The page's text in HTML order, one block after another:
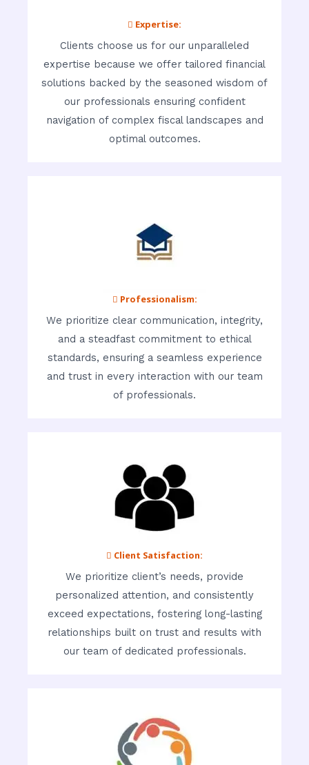
 Expertise:
Clients choose us for our unparalleled
expertise because we offer tailored financial
solutions backed by the seasoned wisdom of
our professionals ensuring confident
navigation of complex fiscal landscapes and
optimal outcomes.
 Professionalism:
We prioritize clear communication, integrity,
and a steadfast commitment to ethical
standards, ensuring a seamless experience
and trust in every interaction with our team
of professionals.
 Client Satisfaction:
We prioritize client’s needs, provide
personalized attention, and consistently
exceed expectations, fostering long-lasting
relationships built on trust and results with
our team of dedicated professionals.